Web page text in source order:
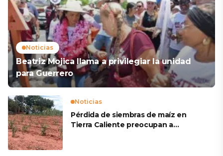
Noticias
Beatriz Mojica llama a privilegiar la unidad
para Guerrero
Noticias
Pérdida de siembras de maíz en
Tierra Caliente preocupan a